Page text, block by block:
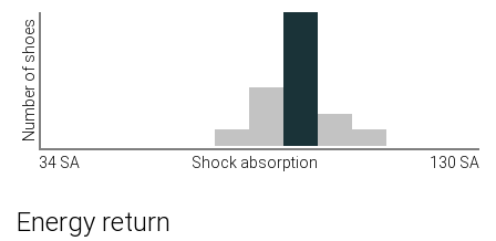
Number of shoes
34 SA Shock absorption 130 SA
Energy return